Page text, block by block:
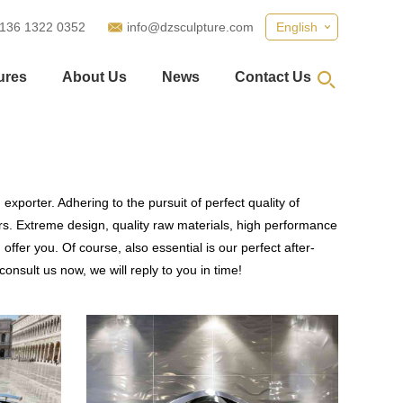
English
1322 0352 info@dzsculpture.com
About Us News Contact Us
Adhering to the pursuit of perfect quality of
Extreme design, quality raw materials, high performance
you. Of course, also essential is our perfect after-
us now, we will reply to you in time!